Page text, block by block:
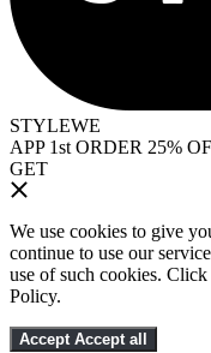
STYLEWE
APP 1st ORDER 25%
GET
We use cookies to give
continue to use our
use of such cookies. Click
Policy.
Accept Accept all